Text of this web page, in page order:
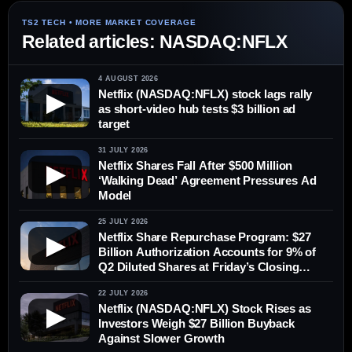
Related articles: NASDAQ:NFLX
▶
4 AUGUST 2026
Netflix (NASDAQ:NFLX) stock lags rally
as short-video hub tests $3 billion ad
target
▶
31 JULY 2026
Netflix Shares Fall After $500 Million
‘Walking Dead’ Agreement Pressures Ad
Model
▶
25 JULY 2026
Netflix Share Repurchase Program: $27
Billion Authorization Accounts for 9% of
Q2 Diluted Shares at Friday’s Closing
Price
▶
22 JULY 2026
Netflix (NASDAQ:NFLX) Stock Rises as
Investors Weigh $27 Billion Buyback
Against Slower Growth